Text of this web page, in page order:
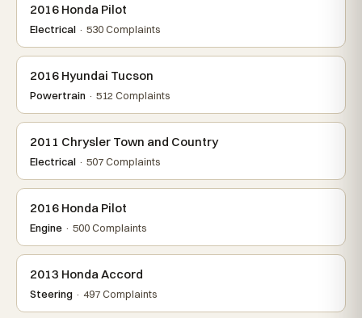
2016 Honda Pilot
Electrical · 530 Complaints
2016 Hyundai Tucson
Powertrain · 512 Complaints
2011 Chrysler Town and Country
Electrical · 507 Complaints
2016 Honda Pilot
Engine · 500 Complaints
2013 Honda Accord
Steering · 497 Complaints